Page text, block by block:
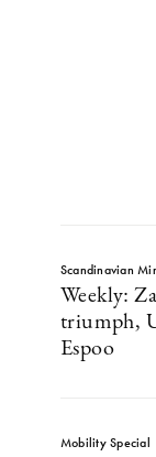
Scandinavian
Weekly:
triumph,
Espoo
Mobility Special